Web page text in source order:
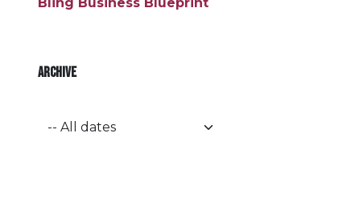
ARCHIVE